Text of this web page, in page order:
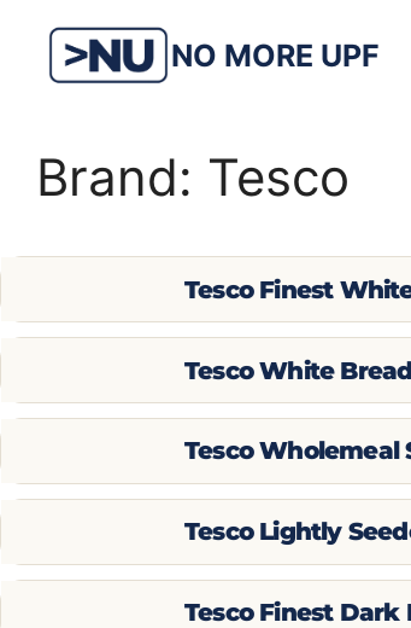
content
NO MORE UPF
Brand: Tesco
Tesco Finest
Tesco White Bread
Tesco Wholemeal
Tesco Lightly
Tesco Finest Dark